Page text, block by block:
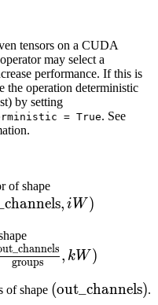
tensors on a CUDA
may select a
performance. If this is
the operation deterministic
by setting
= True. See
of shape
, iW )
{\text{groups}} ,
groups , kW )
of shape (out_channels).